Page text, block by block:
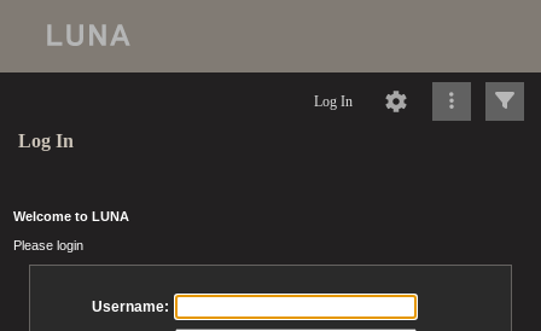
Log In
Log In
Welcome to LUNA
Please login
Username: